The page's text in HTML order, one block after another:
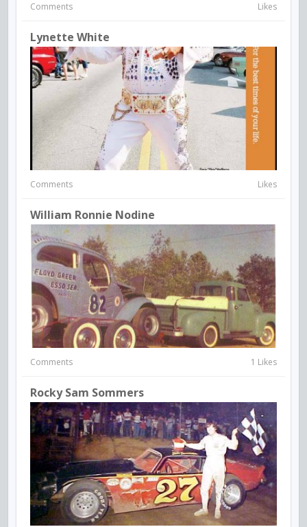
Comments Likes
Lynette White
Comments Likes
William Ronnie Nodine
Comments 1 Likes
Rocky Sam Sommers